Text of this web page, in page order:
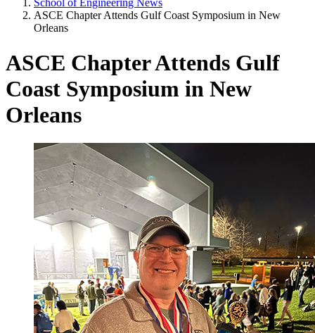
School of Engineering News
ASCE Chapter Attends Gulf Coast Symposium in New
Orleans
ASCE Chapter Attends Gulf
Coast Symposium in New
Orleans